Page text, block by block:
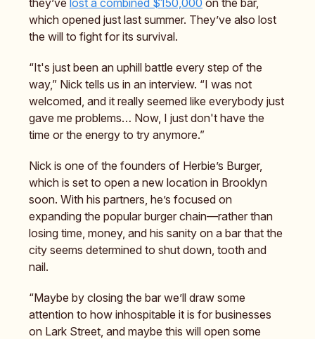
which opened just last summer. They’ve also lost
the will to fight for its survival.
“It's just been an uphill battle every step of the
way,” Nick tells us in an interview. “I was not
welcomed, and it really seemed like everybody just
gave me problems… Now, I just don't have the
time or the energy to try anymore.”
Nick is one of the founders of Herbie’s Burger,
which is set to open a new location in Brooklyn
soon. With his partners, he’s focused on
expanding the popular burger chain—rather than
losing time, money, and his sanity on a bar that the
city seems determined to shut down, tooth and
nail.
“Maybe by closing the bar we’ll draw some
attention to how inhospitable it is for businesses
on Lark Street, and maybe this will open some